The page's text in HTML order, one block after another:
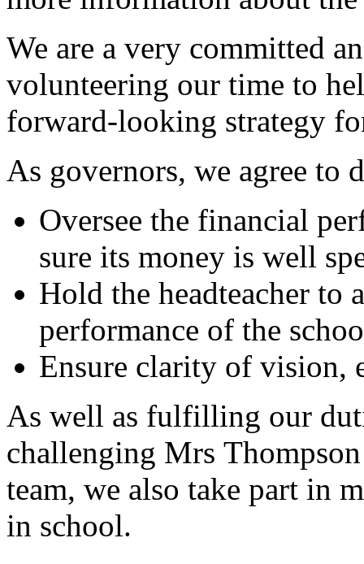
We are a very committed
volunteering our time to
forward-looking strategy
As governors, we agree to
Oversee the financial
sure its money is well
Hold the headteacher to
performance of the
Ensure clarity of vision,
As well as fulfilling our
challenging Mrs
team, we also take part in
in school.